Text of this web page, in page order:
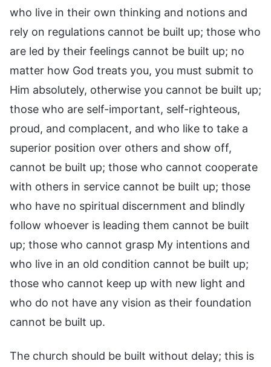
who live in their own thinking and notions and
rely on regulations cannot be built up; those who
are led by their feelings cannot be built up; no
matter how God treats you, you must submit to
Him absolutely, otherwise you cannot be built up;
those who are self-important, self-righteous,
proud, and complacent, and who like to take a
superior position over others and show off,
cannot be built up; those who cannot cooperate
with others in service cannot be built up; those
who have no spiritual discernment and blindly
follow whoever is leading them cannot be built
up; those who cannot grasp My intentions and
who live in an old condition cannot be built up;
those who cannot keep up with new light and
who do not have any vision as their foundation
cannot be built up.
The church should be built without delay; this is